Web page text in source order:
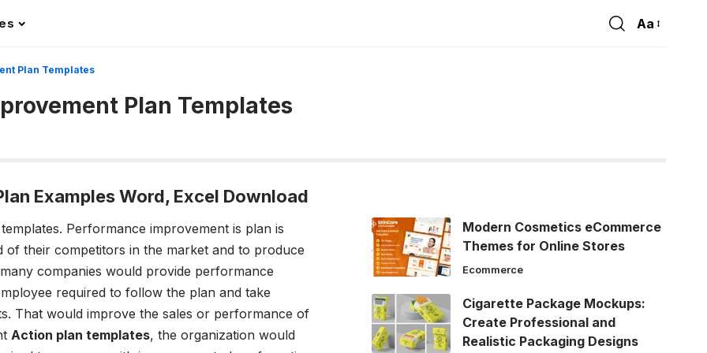
Font
Aa
Plan Templates
Plan Templates
Examples Word, Excel Download
Performance improvement is plan is
their competitors in the market and to produce
companies would provide performance
required to follow the plan and take
That would improve the sales or performance of
Action plan templates, the organization would
Modern Cosmetics eCommerce
Themes for Online Stores
Ecommerce
Cigarette Package Mockups:
Create Professional and
Realistic Packaging Designs